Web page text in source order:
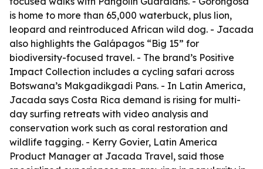
is home to more than 65,000 waterbuck, plus lion,
leopard and reintroduced African wild dog. - Jacada
also highlights the Galápagos “Big 15” for
biodiversity-focused travel. - The brand’s Positive
Impact Collection includes a cycling safari across
Botswana’s Makgadikgadi Pans. - In Latin America,
Jacada says Costa Rica demand is rising for multi-
day surfing retreats with video analysis and
conservation work such as coral restoration and
wildlife tagging. - Kerry Govier, Latin America
Product Manager at Jacada Travel, said those